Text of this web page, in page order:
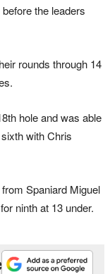
the leaders
rounds through 14
hole and was able
with Chris
Spaniard Miguel
ninth at 13 under.